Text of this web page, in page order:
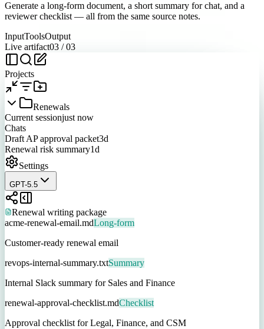
Generate a long-form document, a short summary for chat, and a
reviewer checklist — all from the same source notes.
InputToolsOutput
Live artifact03 /03
Projects
Renewals
Current sessionjust now
Chats
Draft AP approval packet3d
Renewal risk summary1d
Settings
GPT-5.5
Renewal writing package
acme-renewal-email.mdLong-form
Customer-ready renewal email
revops-internal-summary.txtSummary
Internal Slack summary for Sales and Finance
renewal-approval-checklist.mdChecklist
Approval checklist for Legal, Finance, and CSM